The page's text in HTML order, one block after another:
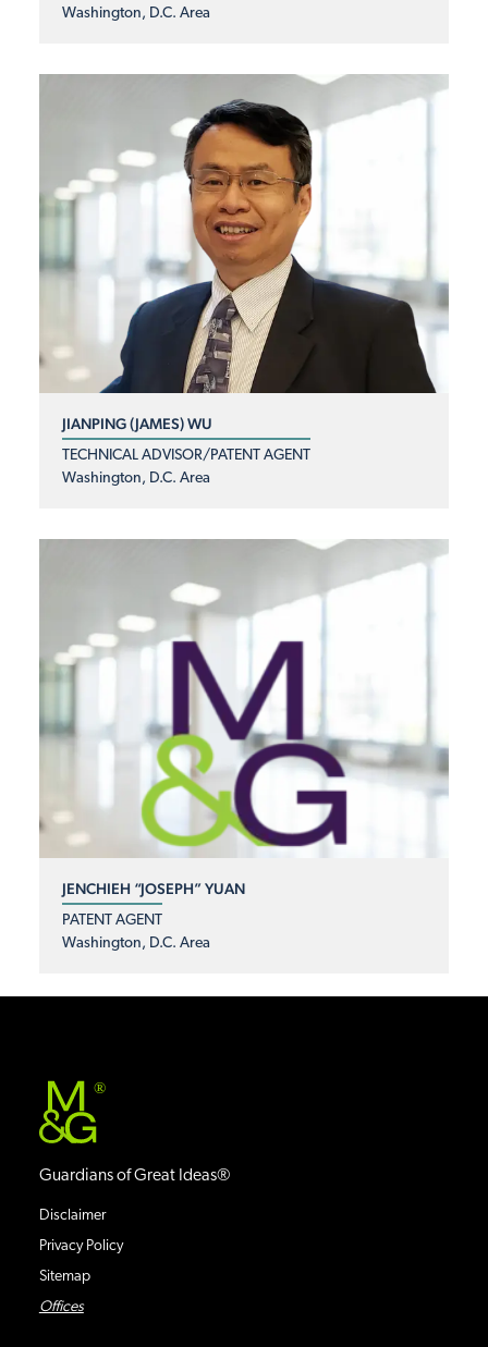
Washington, D.C. Area
JIANPING (JAMES) WU
TECHNICAL ADVISOR/PATENT AGENT
Washington, D.C. Area
JENCHIEH “JOSEPH” YUAN
PATENT AGENT
Washington, D.C. Area
®
Guardians of Great Ideas®
Disclaimer
Privacy Policy
Sitemap
Offices